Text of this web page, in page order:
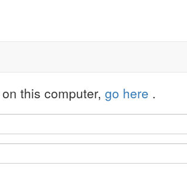
this computer, go here .